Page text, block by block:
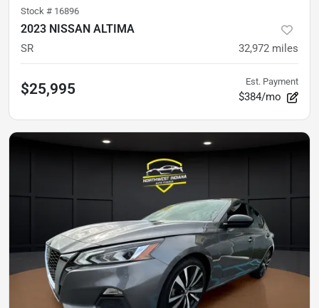
Stock # 16896
2023 NISSAN ALTIMA
SR 32,972 miles
$25,995 Est. Payment
$384/mo